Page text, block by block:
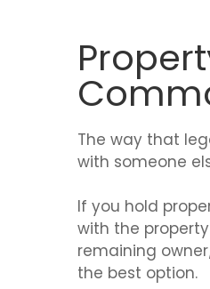
The way that
with someone
If you hold
with the
remaining
the best option.